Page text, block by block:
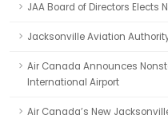
JAA Board of Directors Elects
Jacksonville Aviation
Air Canada Announces
International Airport
Air Canada’s New